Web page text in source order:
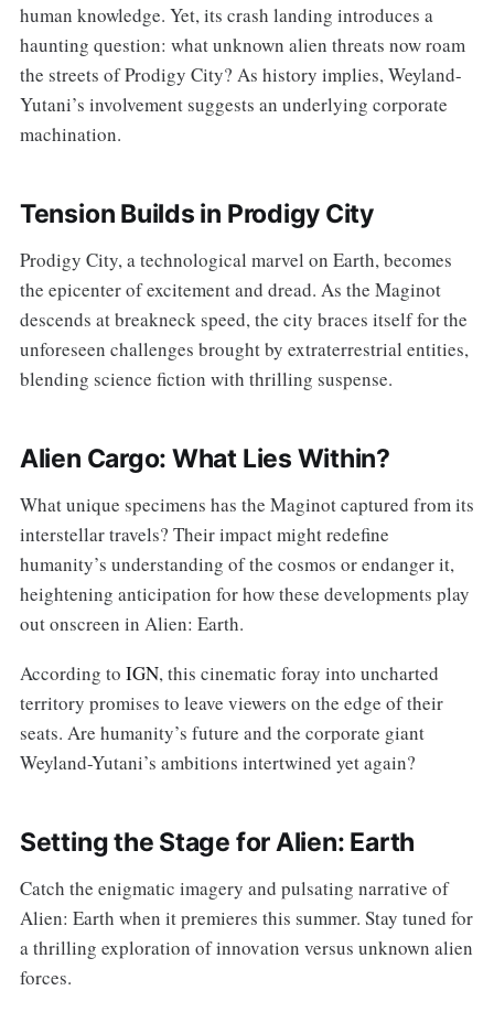
human knowledge. Yet, its crash landing introduces a
haunting question: what unknown alien threats now roam
the streets of Prodigy City? As history implies, Weyland-
Yutani’s involvement suggests an underlying corporate
machination.
Tension Builds in Prodigy City
Prodigy City, a technological marvel on Earth, becomes
the epicenter of excitement and dread. As the Maginot
descends at breakneck speed, the city braces itself for the
unforeseen challenges brought by extraterrestrial entities,
blending science fiction with thrilling suspense.
Alien Cargo: What Lies Within?
What unique specimens has the Maginot captured from its
interstellar travels? Their impact might redefine
humanity’s understanding of the cosmos or endanger it,
heightening anticipation for how these developments play
out onscreen in Alien: Earth.
According to IGN, this cinematic foray into uncharted
territory promises to leave viewers on the edge of their
seats. Are humanity’s future and the corporate giant
Weyland-Yutani’s ambitions intertwined yet again?
Setting the Stage for Alien: Earth
Catch the enigmatic imagery and pulsating narrative of
Alien: Earth when it premieres this summer. Stay tuned for
a thrilling exploration of innovation versus unknown alien
forces.